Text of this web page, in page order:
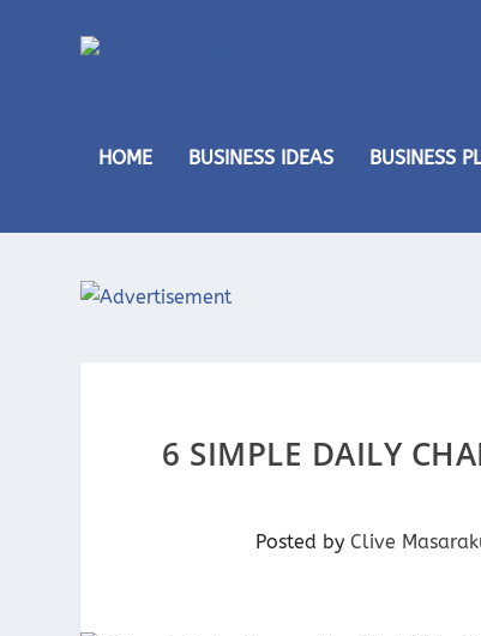
HOME BUSINESS IDEAS BUSINESS
6 SIMPLE DAILY
Posted by Clive